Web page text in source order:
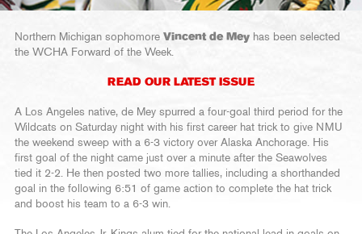
Northern Michigan sophomore Vincent de Mey has been selected
the WCHA Forward of the Week.
READ OUR LATEST ISSUE
A Los Angeles native, de Mey spurred a four-goal third period for the
Wildcats on Saturday night with his first career hat trick to give NMU
the weekend sweep with a 6-3 victory over Alaska Anchorage. His
first goal of the night came just over a minute after the Seawolves
tied it 2-2. He then posted two more tallies, including a shorthanded
goal in the following 6:51 of game action to complete the hat trick
and boost his team to a 6-3 win.